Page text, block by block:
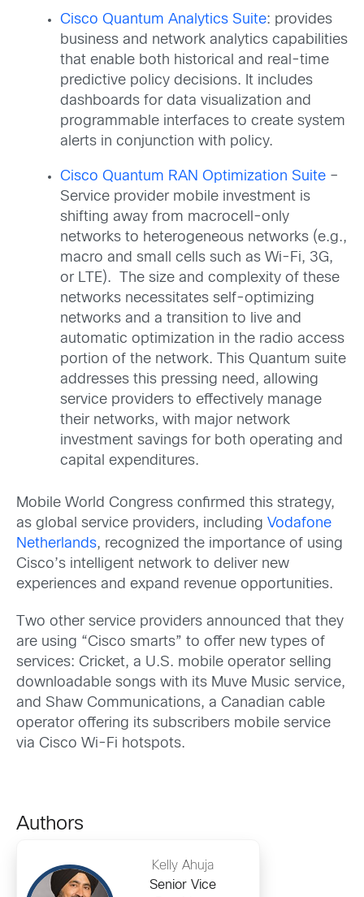
Cisco Quantum Analytics Suite: provides
business and network analytics capabilities
that enable both historical and real-time
predictive policy decisions. It includes
dashboards for data visualization and
programmable interfaces to create system
alerts in conjunction with policy.
Cisco Quantum RAN Optimization Suite –
Service provider mobile investment is
shifting away from macrocell-only
networks to heterogeneous networks (e.g.,
macro and small cells such as Wi-Fi, 3G,
or LTE). The size and complexity of these
networks necessitates self-optimizing
networks and a transition to live and
automatic optimization in the radio access
portion of the network. This Quantum suite
addresses this pressing need, allowing
service providers to effectively manage
their networks, with major network
investment savings for both operating and
capital expenditures.
Mobile World Congress confirmed this strategy,
as global service providers, including Vodafone
Netherlands, recognized the importance of using
Cisco’s intelligent network to deliver new
experiences and expand revenue opportunities.
Two other service providers announced that they
are using “Cisco smarts” to offer new types of
services: Cricket, a U.S. mobile operator selling
downloadable songs with its Muve Music service,
and Shaw Communications, a Canadian cable
operator offering its subscribers mobile service
via Cisco Wi-Fi hotspots.
Authors
Kelly Ahuja
Senior Vice